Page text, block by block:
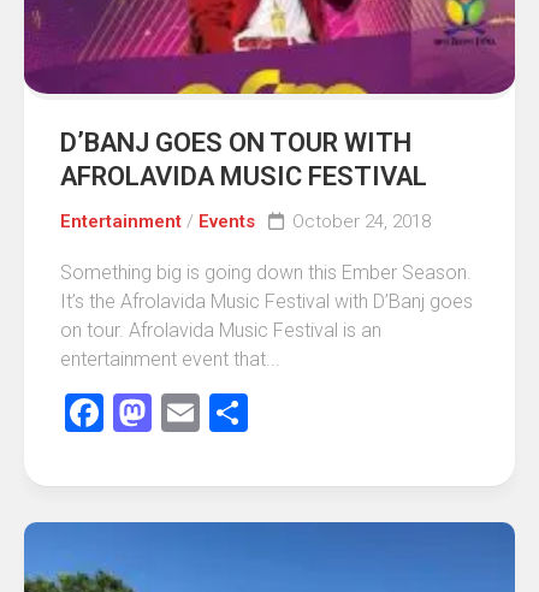
D’BANJ GOES ON TOUR WITH
AFROLAVIDA MUSIC FESTIVAL
Entertainment / Events October 24, 2018
Something big is going down this Ember Season.
It’s the Afrolavida Music Festival with D’Banj goes
on tour. Afrolavida Music Festival is an
entertainment event that...
Facebook
Mastodon
Email